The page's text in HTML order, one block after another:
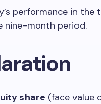
performance in
nine-month period.
share (face value